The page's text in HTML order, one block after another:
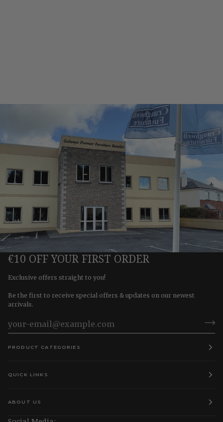
€10 OFF YOUR FIRST ORDER
Exclusive offers straight to you!
Be the first to receive special offers & updates on our newest
arrivals.
PRODUCT CATEGORIES
QUICK LINKS
ABOUT US